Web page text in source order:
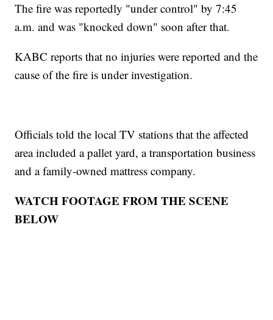
The fire was reportedly "under control" by 7:45
a.m. and was "knocked down" soon after that.
KABC reports that no injuries were reported and the
cause of the fire is under investigation.
Officials told the local TV stations that the affected
area included a pallet yard, a transportation business
and a family-owned mattress company.
WATCH FOOTAGE FROM THE SCENE
BELOW